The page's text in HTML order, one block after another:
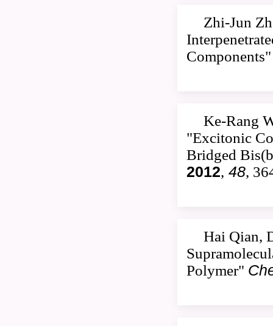
Zhi-Jun
Ke-Rang
"Excitonic
Bridged
2012, 48,
Hai Qian,
Polymer"